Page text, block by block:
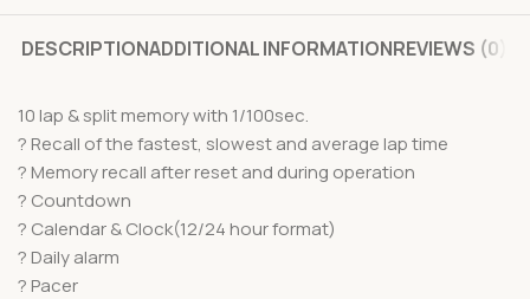
DESCRIPTIONADDITIONAL INFORMATIONREVIEWS (0)
10 lap & split memory with 1/100sec.
? Recall of the fastest, slowest and average lap time
? Memory recall after reset and during operation
? Countdown
? Calendar & Clock(12/24 hour format)
? Daily alarm
? Pacer